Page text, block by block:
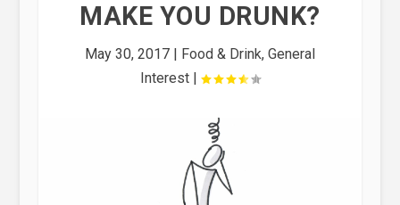
MAKE YOU DRUNK?
May 30, 2017| Food & Drink, General
Interest|